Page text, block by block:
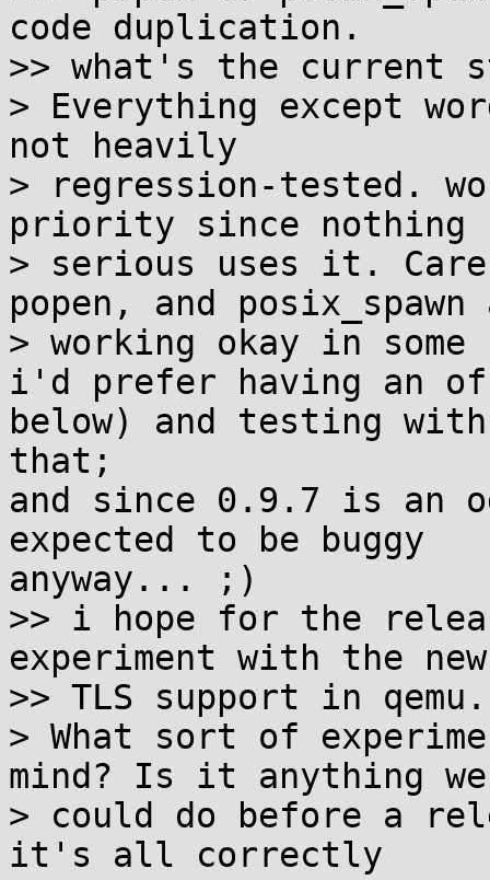
code duplication.
>> what's the current
> Everything except
not heavily
> regression-tested.
priority since nothing
> serious uses it.
popen, and posix_spawn
> working okay in some
i'd prefer having an
below) and testing
that;
and since 0.9.7 is an
expected to be buggy
anyway... ;)
>> i hope for the
experiment with the new
>> TLS support in qemu.
> What sort of
mind? Is it anything we
> could do before a
it's all correctly